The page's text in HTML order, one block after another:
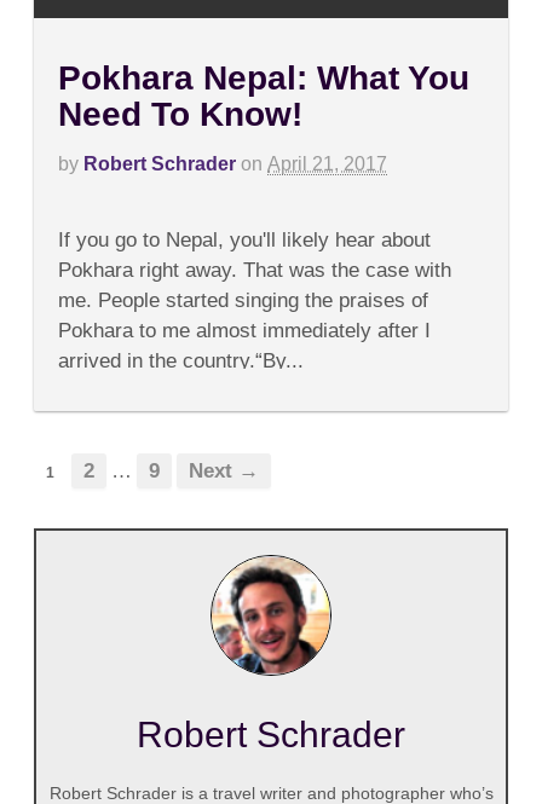
Pokhara Nepal: What You
Need To Know!
by Robert Schrader on April 21, 2017
Pokhara
Nepal:
What
You
Need
To
If you go to Nepal, you'll likely hear about
Pokhara right away. That was the case with
me. People started singing the praises of
Pokhara to me almost immediately after I
arrived in the country.“By...
1 2 … 9 Next →
Robert Schrader
Robert Schrader is a travel writer and photographer who’s